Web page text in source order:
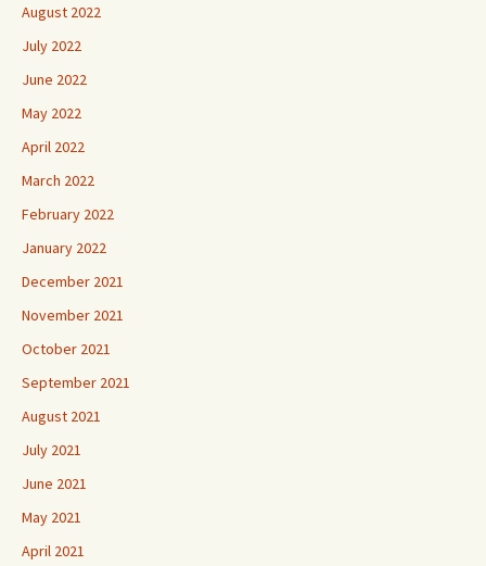
August 2022
July 2022
June 2022
May 2022
April 2022
March 2022
February 2022
January 2022
December 2021
November 2021
October 2021
September 2021
August 2021
July 2021
June 2021
May 2021
April 2021